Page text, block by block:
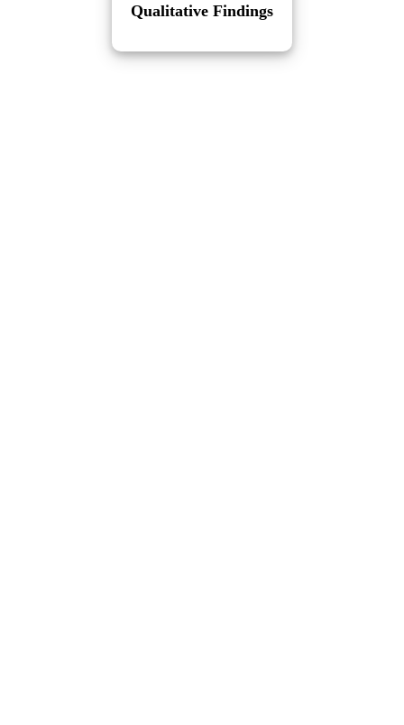
Qualitative Findings